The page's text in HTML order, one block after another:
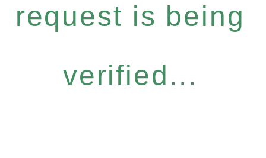
request is being
verified...